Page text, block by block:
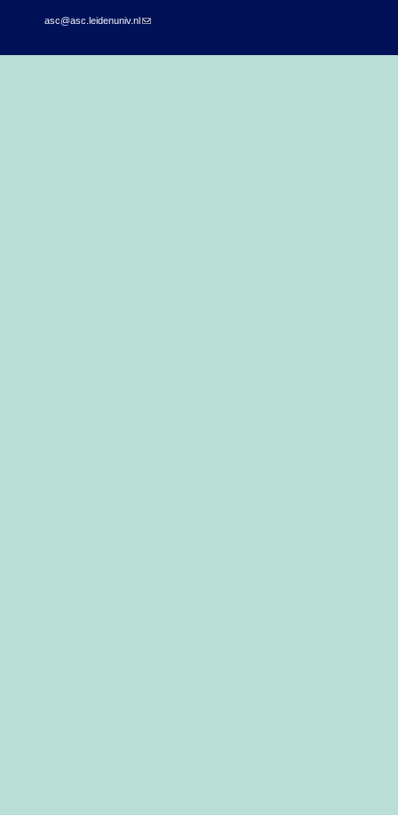
asc@asc.leidenuniv.nl(link sends e-mail)